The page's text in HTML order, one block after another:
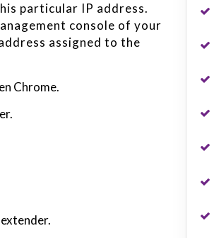
particular IP address.
console of your
assigned to the
Chrome.